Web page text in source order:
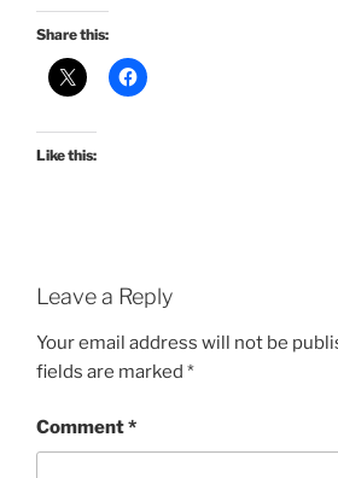
Share this:
Like this:
Leave a Reply
Your email address will not be
fields are marked *
Comment*